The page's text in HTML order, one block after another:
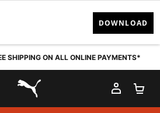
SHIPPING ON ALL ONLINE PAYMENTS*
PUMA.com
MY